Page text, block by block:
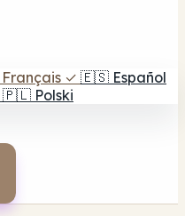
Français ✓ 🇪🇸 Español
🇵🇱 Polski